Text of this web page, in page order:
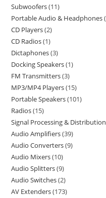
Subwoofers 11
Portable Audio & Headphones
CD Players 2
CD Radios 1
Dictaphones 3
Docking Speakers 1
FM Transmitters 3
MP3/MP4 Players 15
Portable Speakers 101
Radios 15
Signal Processing & Distribution
Audio Amplifiers 39
Audio Converters 9
Audio Mixers 10
Audio Splitters 9
Audio Switches 2
AV Extenders 173